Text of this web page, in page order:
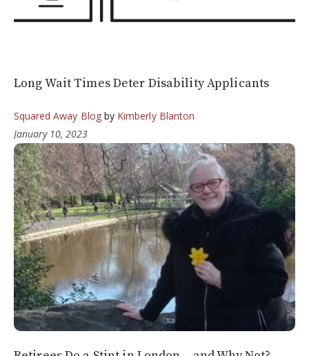
Long Wait Times Deter Disability Applicants
Squared Away Blogby Kimberly Blanton
January 10, 2023